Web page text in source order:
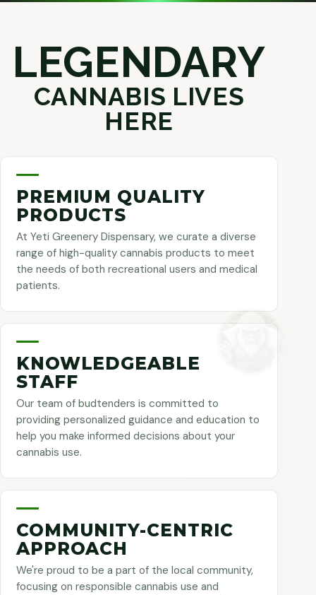
LEGENDARY
CANNABIS LIVES
HERE
PREMIUM QUALITY
PRODUCTS
At Yeti Greenery Dispensary, we curate a diverse
range of high-quality cannabis products to meet
the needs of both recreational users and medical
patients.
KNOWLEDGEABLE
STAFF
Our team of budtenders is committed to
providing personalized guidance and education to
help you make informed decisions about your
cannabis use.
COMMUNITY-CENTRIC
APPROACH
We're proud to be a part of the local community,
focusing on responsible cannabis use and